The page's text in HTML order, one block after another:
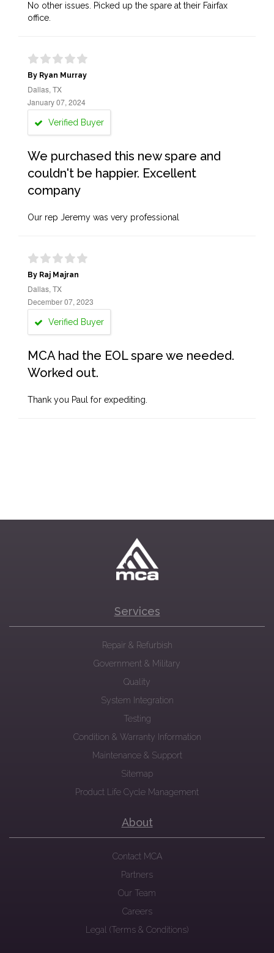
No other issues. Picked up the spare at their Fairfax
office.
By Ryan Murray
Dallas, TX
January 07, 2024
Verified Buyer
We purchased this new spare and
couldn't be happier. Excellent
company
Our rep Jeremy was very professional
By Raj Majran
Dallas, TX
December 07, 2023
Verified Buyer
MCA had the EOL spare we needed.
Worked out.
Thank you Paul for expediting.
Services
Repair & Refurbish
Government & Military
Quality
System Integration
Testing
Condition & Warranty Information
Maintenance & Support
Sitemap
Product Life Cycle Management
About
Contact MCA
Partners
Our Team
Careers
Legal (Terms & Conditions)